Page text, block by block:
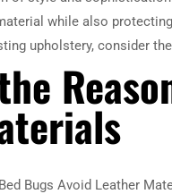
while also
upholstery, consider
Bugs Avoid Leather